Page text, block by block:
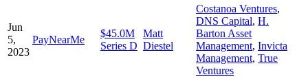
Jun
5,
2023
PayNearMe
$45.0M
Series D
Matt
Diestel
Costanoa Ventures,
DNS Capital, H.
Barton Asset
Management, Invicta
Management, True
Ventures